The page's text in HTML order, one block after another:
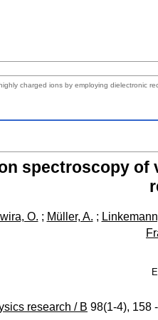
charged ions by employing dielectronic
spectroscopy
O. ; Müller, A. ;
research / B 98(1-4), 158